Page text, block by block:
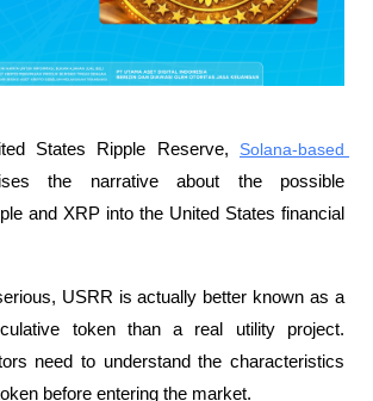
States Ripple Reserve, Solana-based
the narrative about the possible
and XRP into the United States financial
USRR is actually better known as a
token than a real utility project.
need to understand the characteristics
before entering the market.